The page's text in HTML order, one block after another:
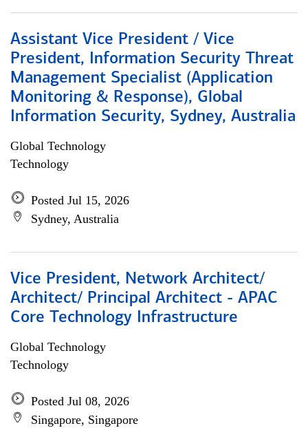
Assistant Vice President / Vice
President, Information Security Threat
Management Specialist (Application
Monitoring & Response), Global
Information Security, Sydney, Australia
Global Technology
Technology
Posted Jul 15, 2026
Sydney, Australia
Vice President, Network Architect/
Architect/ Principal Architect - APAC
Core Technology Infrastructure
Global Technology
Technology
Posted Jul 08, 2026
Singapore, Singapore